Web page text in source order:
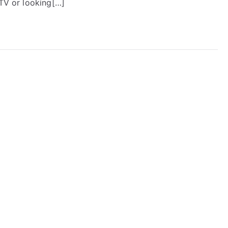
or looking[…]